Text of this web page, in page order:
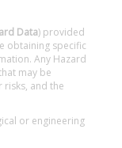
Data) provided
obtaining specific
Any Hazard
may be
and the
or engineering